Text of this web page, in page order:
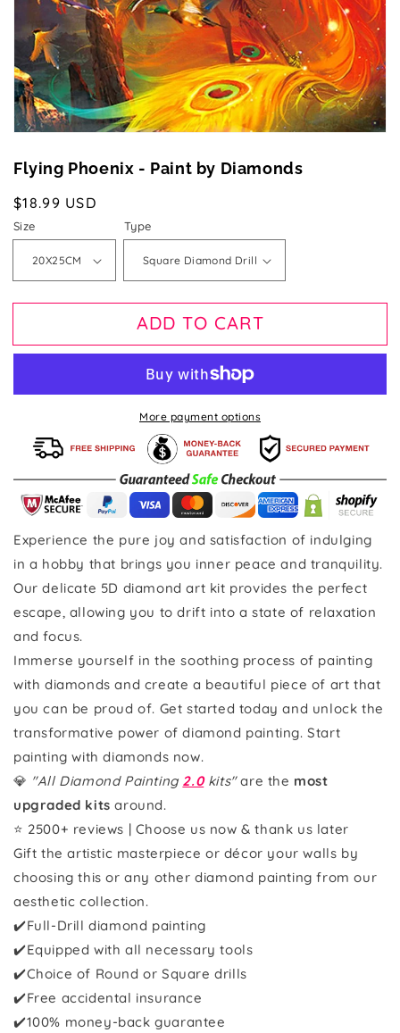
gallery
view
Flying Phoenix - Paint by Diamonds
Regular
price
$18.99 USD
Size Type
ADD TO CART
More payment options
Experience the pure joy and satisfaction of indulging
in a hobby that brings you inner peace and tranquility.
Our delicate 5D diamond art kit provides the perfect
escape, allowing you to drift into a state of relaxation
and focus.
Immerse yourself in the soothing process of painting
with diamonds and create a beautiful piece of art that
you can be proud of. Get started today and unlock the
transformative power of diamond painting. Start
painting with diamonds now.
💎 "All Diamond Painting 2.0kits"are the most
upgraded kits around.
⭐ 2500+ reviews | Choose us now & thank us later
Gift the artistic masterpiece or décor your walls by
choosing this or any other diamond painting from our
aesthetic collection.
✔️Full-Drill diamond painting
✔️Equipped with all necessary tools
✔️Choice of Round or Square drills
✔️Free accidental insurance
✔️100% money-back guarantee